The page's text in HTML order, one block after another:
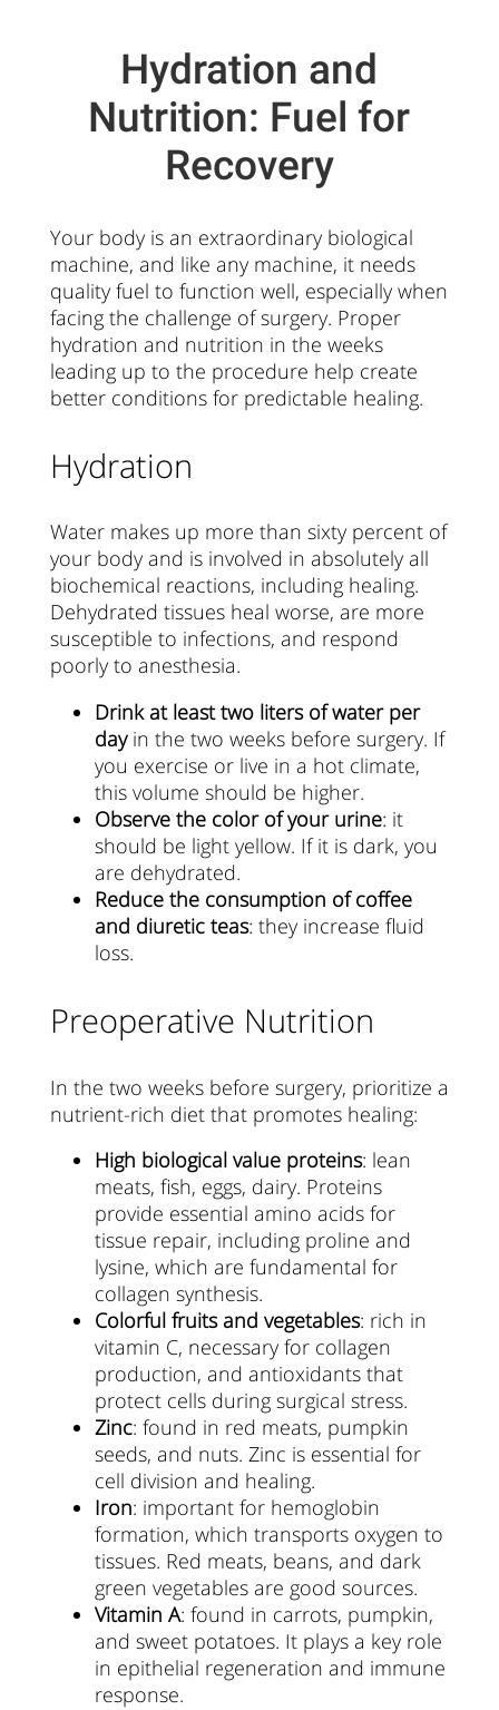
Hydration and
Nutrition: Fuel for
Recovery
Your body is an extraordinary biological
machine, and like any machine, it needs
quality fuel to function well, especially when
facing the challenge of surgery. Proper
hydration and nutrition in the weeks
leading up to the procedure help create
better conditions for predictable healing.
Hydration
Water makes up more than sixty percent of
your body and is involved in absolutely all
biochemical reactions, including healing.
Dehydrated tissues heal worse, are more
susceptible to infections, and respond
poorly to anesthesia.
Drink at least two liters of water per
dayin the two weeks before surgery. If
you exercise or live in a hot climate,
this volume should be higher.
Observe the color of your urine: it
should be light yellow. If it is dark, you
are dehydrated.
Reduce the consumption of coffee
and diuretic teas: they increase fluid
loss.
Preoperative Nutrition
In the two weeks before surgery, prioritize a
nutrient-rich diet that promotes healing:
High biological value proteins: lean
meats, fish, eggs, dairy. Proteins
provide essential amino acids for
tissue repair, including proline and
lysine, which are fundamental for
collagen synthesis.
Colorful fruits and vegetables: rich in
vitamin C, necessary for collagen
production, and antioxidants that
protect cells during surgical stress.
Zinc: found in red meats, pumpkin
seeds, and nuts. Zinc is essential for
cell division and healing.
Iron: important for hemoglobin
formation, which transports oxygen to
tissues. Red meats, beans, and dark
green vegetables are good sources.
Vitamin A: found in carrots, pumpkin,
and sweet potatoes. It plays a key role
in epithelial regeneration and immune
response.